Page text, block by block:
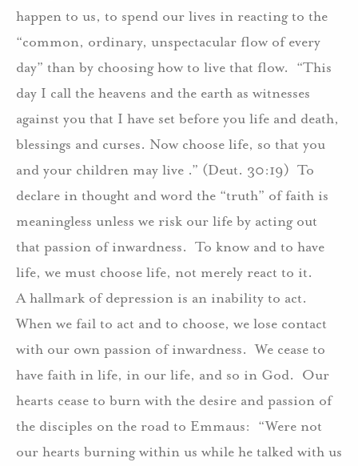
happen to us, to spend our lives in reacting to the
“common, ordinary, unspectacular flow of every
day” than by choosing how to live that flow. “This
day I call the heavens and the earth as witnesses
against you that I have set before you life and death,
blessings and curses. Now choose life, so that you
and your children may live .” (Deut. 30:19) To
declare in thought and word the “truth” of faith is
meaningless unless we risk our life by acting out
that passion of inwardness. To know and to have
life, we must choose life, not merely react to it.
A hallmark of depression is an inability to act.
When we fail to act and to choose, we lose contact
with our own passion of inwardness. We cease to
have faith in life, in our life, and so in God. Our
hearts cease to burn with the desire and passion of
the disciples on the road to Emmaus: “Were not
our hearts burning within us while he talked with us